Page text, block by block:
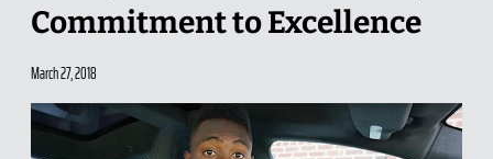
Commitment to Excellence
March 27, 2018